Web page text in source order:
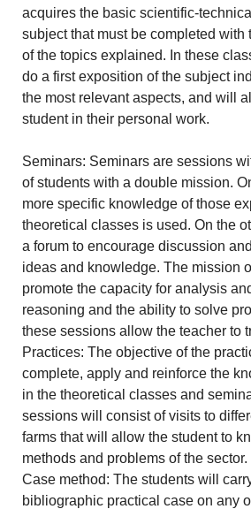
acquires the basic scientific-
subject that must be completed with
of the topics explained. In these
do a first exposition of the subject
the most relevant aspects, and will
student in their personal work.
Seminars: Seminars are sessions
of students with a double mission.
more specific knowledge of those
theoretical classes is used. On the
a forum to encourage discussion
ideas and knowledge. The mission
promote the capacity for analysis
reasoning and the ability to solve
these sessions allow the teacher to
Practices: The objective of the
complete, apply and reinforce the
in the theoretical classes and
sessions will consist of visits to
farms that will allow the student to
methods and problems of the sector.
Case method: The students will
bibliographic practical case on any